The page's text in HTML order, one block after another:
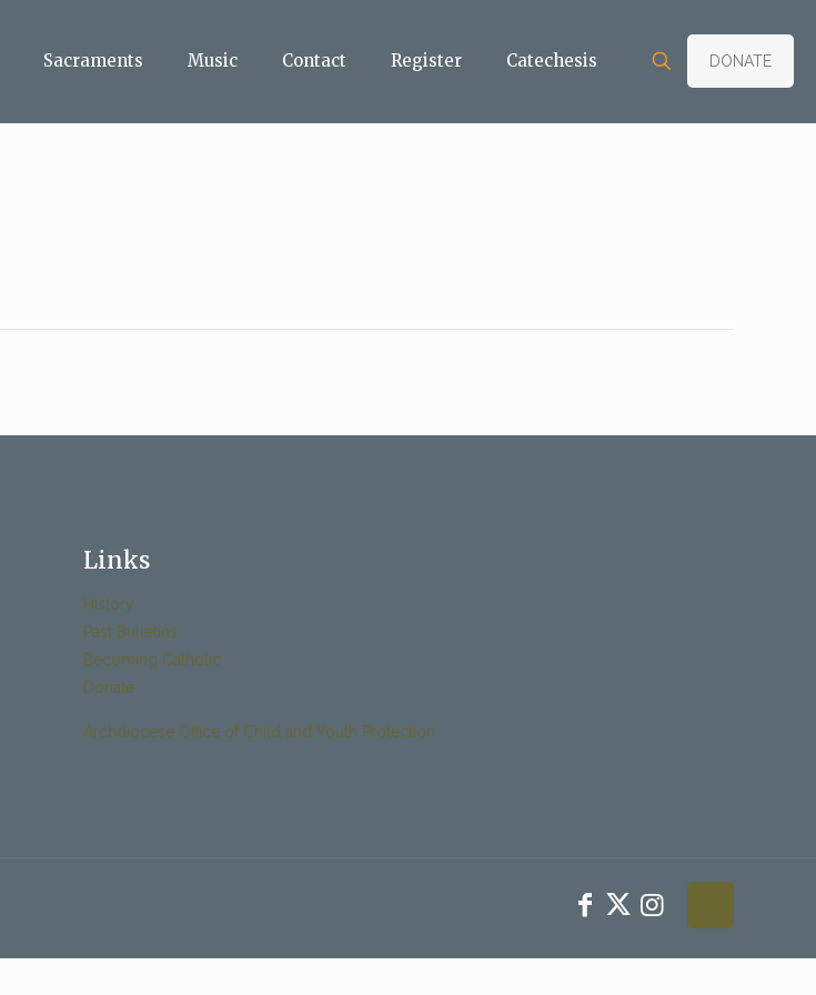
Sacraments Music Contact Register Catechesis DONATE
Links
History
Past Bulletins
Becoming Catholic
Donate
Archdiocese Office of Child and Youth Protection